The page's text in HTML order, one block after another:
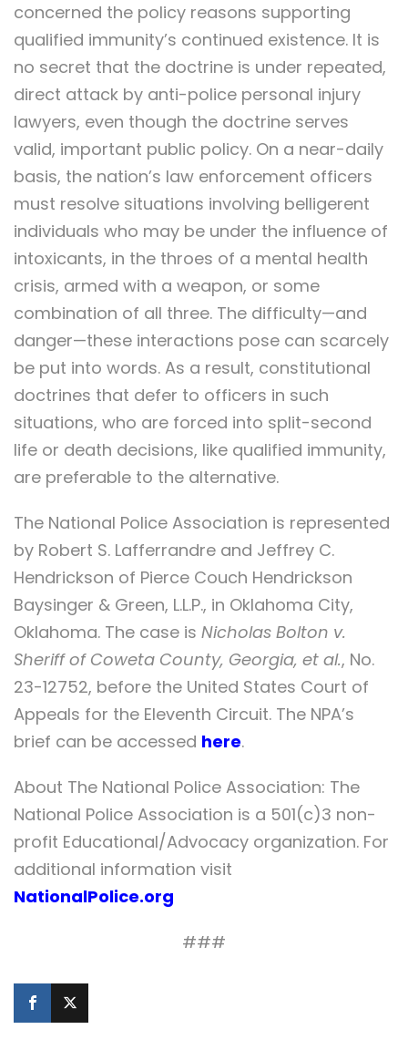
concerned the policy reasons supporting
qualified immunity’s continued existence. It is
no secret that the doctrine is under repeated,
direct attack by anti-police personal injury
lawyers, even though the doctrine serves
valid, important public policy. On a near-daily
basis, the nation’s law enforcement officers
must resolve situations involving belligerent
individuals who may be under the influence of
intoxicants, in the throes of a mental health
crisis, armed with a weapon, or some
combination of all three. The difficulty—and
danger—these interactions pose can scarcely
be put into words. As a result, constitutional
doctrines that defer to officers in such
situations, who are forced into split-second
life or death decisions, like qualified immunity,
are preferable to the alternative.
The National Police Association is represented
by Robert S. Lafferrandre and Jeffrey C.
Hendrickson of Pierce Couch Hendrickson
Baysinger & Green, L.L.P., in Oklahoma City,
Oklahoma. The case is Nicholas Bolton v.
Sheriff of Coweta County, Georgia, et al., No.
23-12752, before the United States Court of
Appeals for the Eleventh Circuit. The NPA’s
brief can be accessed here.
About The National Police Association: The
National Police Association is a 501(c)3 non-
profit Educational/Advocacy organization. For
additional information visit
NationalPolice.org
###